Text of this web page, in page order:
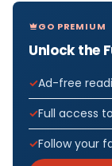
GO PREMIUM
Unlock the
Ad-free
Full access
Follow your